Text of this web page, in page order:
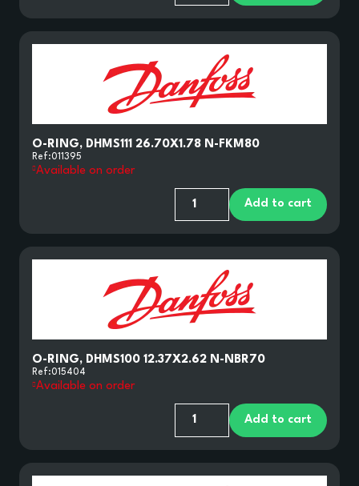
O-RING, DHMS111 26.70X1.78 N-FKM80
Ref:011395
Available on order
Add to cart
O-RING, DHMS100 12.37X2.62 N-NBR70
Ref:015404
Available on order
Add to cart